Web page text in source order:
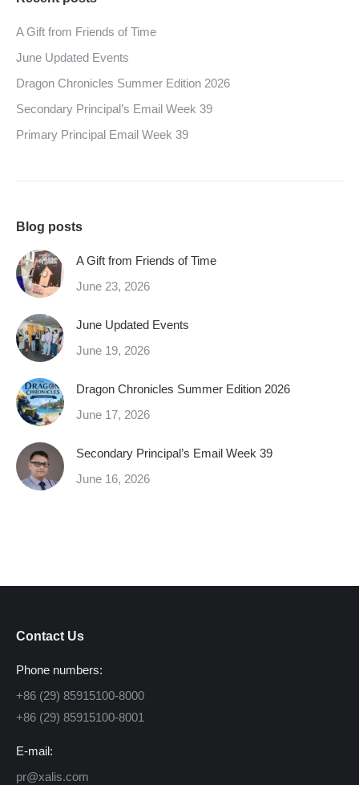
A Gift from Friends of Time
June Updated Events
Dragon Chronicles Summer Edition 2026
Secondary Principal’s Email Week 39
Primary Principal Email Week 39
Blog posts
A Gift from Friends of Time
June 23, 2026
June Updated Events
June 19, 2026
Dragon Chronicles Summer Edition 2026
June 17, 2026
Secondary Principal’s Email Week 39
June 16, 2026
Contact Us
Phone numbers:
+86 (29) 85915100-8000
+86 (29) 85915100-8001
E-mail:
pr@xalis.com